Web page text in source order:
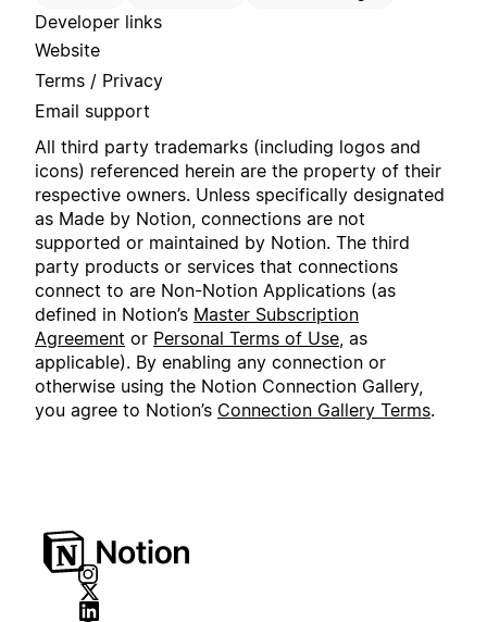
Developer links
Website
Terms / Privacy
Email support
All third party trademarks (including logos and
icons) referenced herein are the property of their
respective owners. Unless specifically designated
as Made by Notion, connections are not
supported or maintained by Notion. The third
party products or services that connections
connect to are Non-Notion Applications (as
defined in Notion’s Master Subscription
Agreement or Personal Terms of Use , as
applicable). By enabling any connection or
otherwise using the Notion Connection Gallery,
you agree to Notion’s Connection Gallery Terms.